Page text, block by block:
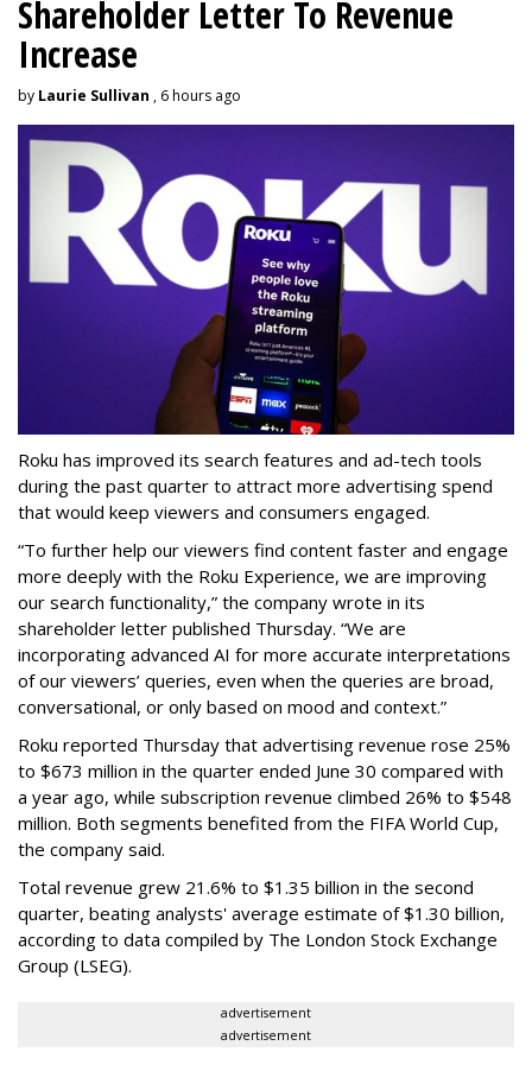
Shareholder Letter To Revenue
Increase
by Laurie Sullivan , 6 hours ago
Roku has improved its search features and ad-tech tools
during the past quarter to attract more advertising spend
that would keep viewers and consumers engaged.
“To further help our viewers find content faster and engage
more deeply with the Roku Experience, we are improving
our search functionality,” the company wrote in its
shareholder letter published Thursday. “We are
incorporating advanced AI for more accurate interpretations
of our viewers’ queries, even when the queries are broad,
conversational, or only based on mood and context.”
Roku reported Thursday that advertising revenue rose 25%
to $673 million in the quarter ended June 30 compared with
a year ago, while subscription revenue climbed 26% to $548
million. Both segments benefited from the FIFA World Cup,
the company said.
Total revenue grew 21.6% to $1.35 billion in the second
quarter, beating analysts' average estimate of $1.30 billion,
according to data compiled by The London Stock Exchange
Group (LSEG).
advertisement
advertisement